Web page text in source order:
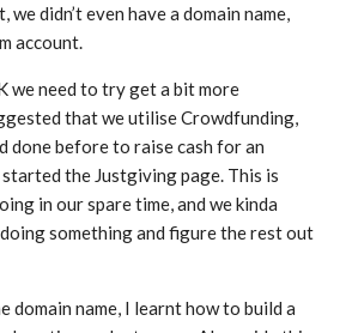
didn’t even have a domain name,
account.
we need to try get a bit more
that we utilise Crowdfunding,
done before to raise cash for an
the Justgiving page. This is
in our spare time, and we kinda
something and figure the rest out
domain name, I learnt how to build a